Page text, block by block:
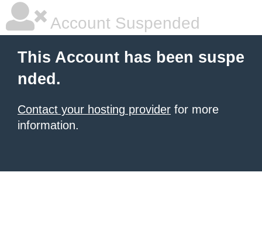
Account Suspended
This Account has been suspe
nded.
Contact your hosting provider for more
information.